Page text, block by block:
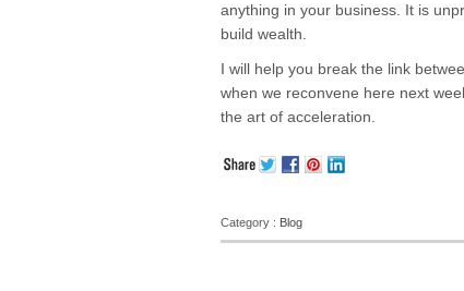
anything in your business. It is
build wealth.
I will help you break the link
when we reconvene here next
the art of acceleration.
Category : Blog